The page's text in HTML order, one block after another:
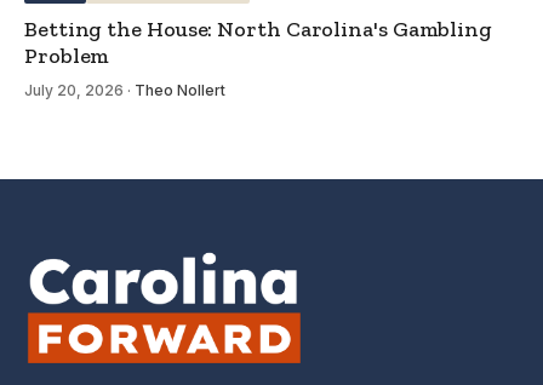
Betting the House: North Carolina's Gambling
Problem
July 20, 2026 · Theo Nollert